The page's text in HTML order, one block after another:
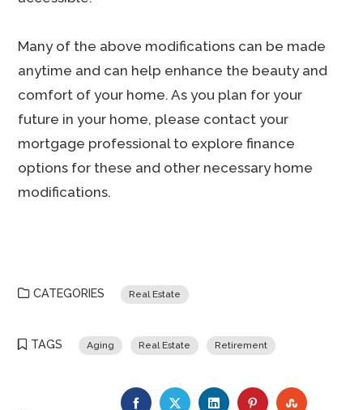
Many of the above modifications can be made
anytime and can help enhance the beauty and
comfort of your home. As you plan for your
future in your home, please contact your
mortgage professional to explore finance
options for these and other necessary home
modifications.
CATEGORIES Real Estate
TAGS Aging Real Estate Retirement
FACEBOOKTWITTERLINKEDINPINTEREST